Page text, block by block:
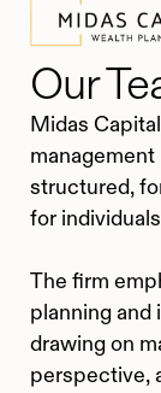
Our
Midas
structured,
for
The firm
planning and
drawing on
perspective,